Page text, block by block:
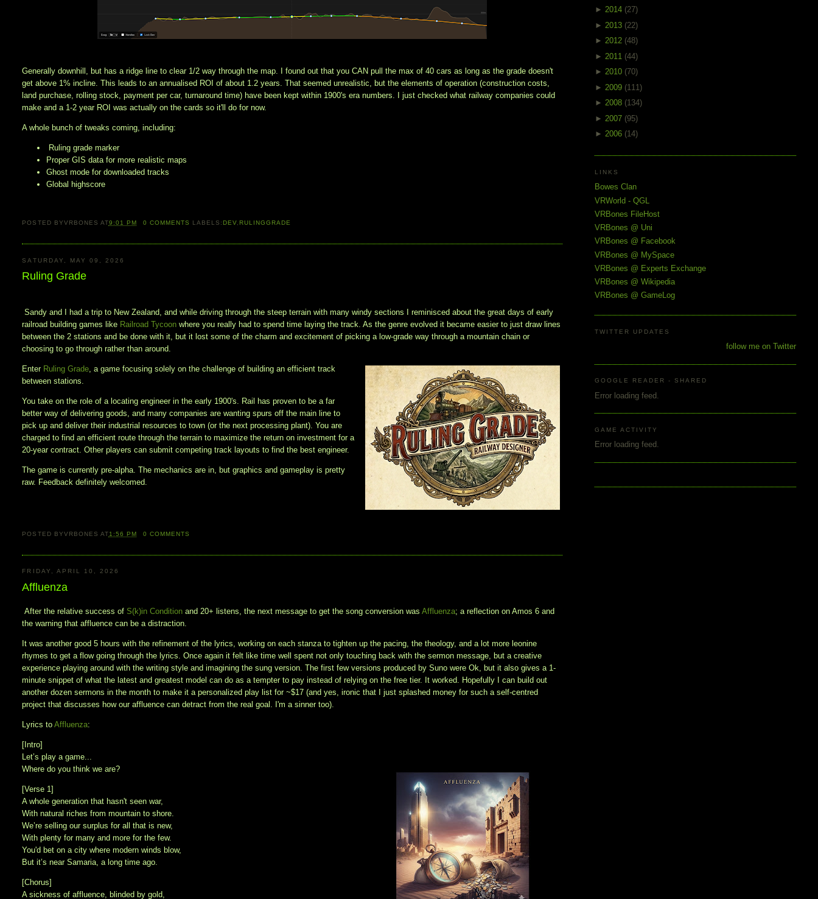
Generally downhill, but has a ridge line to clear 1/2 way through the map. I found out that you CAN pull the max of 40 cars as long as the grade doesn't
get above 1% incline. This leads to an annualised ROI of about 1.2 years. That seemed unrealistic, but the elements of operation (construction costs,
land purchase, rolling stock, payment per car, turnaround time) have been kept within 1900's era numbers. I just checked what railway companies could
make and a 1-2 year ROI was actually on the cards so it'll do for now.
A whole bunch of tweaks coming, including:
Ruling grade marker
Proper GIS data for more realistic maps
Ghost mode for downloaded tracks
Global highscore
POSTED BYVRBONES AT9:01 PM 0 COMMENTS LABELS:DEV ,RULINGGRADE
SATURDAY, MAY 09, 2026
Ruling Grade
Sandy and I had a trip to New Zealand, and while driving through the steep terrain with many windy sections I reminisced about the great days of early
railroad building games like Railroad Tycoon where you really had to spend time laying the track. As the genre evolved it became easier to just draw lines
between the 2 stations and be done with it, but it lost some of the charm and excitement of picking a low-grade way through a mountain chain or
choosing to go through rather than around.
Enter Ruling Grade, a game focusing solely on the challenge of building an efficient track
between stations.
You take on the role of a locating engineer in the early 1900's. Rail has proven to be a far
better way of delivering goods, and many companies are wanting spurs off the main line to
pick up and deliver their industrial resources to town (or the next processing plant). You are
charged to find an efficient route through the terrain to maximize the return on investment for a
20-year contract. Other players can submit competing track layouts to find the best engineer.
The game is currently pre-alpha. The mechanics are in, but graphics and gameplay is pretty
raw. Feedback definitely welcomed.
POSTED BYVRBONES AT1:56 PM 0 COMMENTS
FRIDAY, APRIL 10, 2026
Affluenza
After the relative success ofS(k)in Condition and 20+ listens, the next message to get the song conversion wasAffluenza; a reflection on Amos 6 and
the warning that affluence can be a distraction.
It was another good 5 hours with the refinement of the lyrics, working on each stanza to tighten up the pacing, the theology, and a lot more leonine
rhymes to get a flow going through the lyrics. Once again it felt like time well spent not only touching back with the sermon message, but a creative
experience playing around with the writing style and imagining the sung version. The first few versions produced by Suno were Ok, but it also gives a 1-
minute snippet of what the latest and greatest model can do as a tempter to pay instead of relying on the free tier. It worked. Hopefully I can build out
another dozen sermons in the month to make it a personalized play list for ~$17 (and yes, ironic that I just splashed money for such a self-centred
project that discusses how our affluence can detract from the real goal. I'm a sinner too).
Lyrics toAffluenza:
[Intro]
Let’s play a game...
Where do you think we are?
[Verse 1]
A whole generation that hasn't seen war,
With natural riches from mountain to shore.
We’re selling our surplus for all that is new,
With plenty for many and more for the few.
You'd bet on a city where modern winds blow,
But it’s near Samaria, a long time ago.
[Chorus]
A sickness of affluence, blinded by gold,
► 2014 (27)
► 2013 (22)
► 2012 (48)
► 2011 (44)
► 2010 (70)
► 2009 (111)
► 2008 (134)
► 2007 (95)
► 2006 (14)
LINKS
Bowes Clan
VRWorld - QGL
VRBones FileHost
VRBones @ Uni
VRBones @ Facebook
VRBones @ MySpace
VRBones @ Experts Exchange
VRBones @ Wikipedia
VRBones @ GameLog
TWITTER UPDATES
follow me on Twitter
GOOGLE READER - SHARED
Error loading feed.
GAME ACTIVITY
Error loading feed.